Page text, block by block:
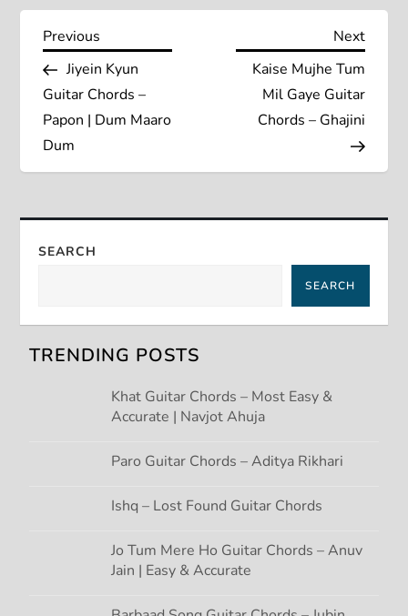
P
o
s
t
n
a
i
Previous
Post
Previous
Jiyein Kyun
Guitar Chords –
Papon | Dum Maaro
Dum
Next
Next
Kaise Mujhe Tum
Mil Gaye Guitar
Chords – Ghajini
SEARCH
SEARCH
TRENDING POSTS
Khat Guitar Chords – Most Easy &
Accurate | Navjot Ahuja
Paro Guitar Chords – Aditya Rikhari
Ishq – Lost Found Guitar Chords
Jo Tum Mere Ho Guitar Chords – Anuv
Jain | Easy & Accurate